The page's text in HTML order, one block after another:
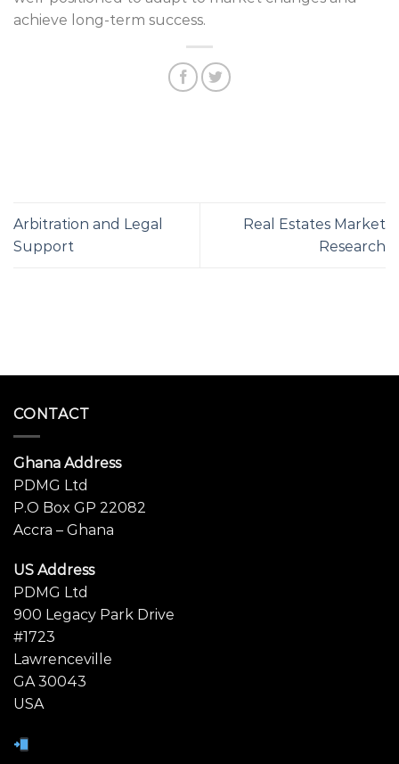
achieve long-term success.
Arbitration and Legal
Support
Real Estates Market
Research
CONTACT
Ghana Address
PDMG Ltd
P.O Box GP 22082
Accra – Ghana
US Address
PDMG Ltd
900 Legacy Park Drive
#1723
Lawrenceville
GA 30043
USA